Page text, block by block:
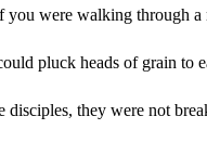
you were walking through a
pluck heads of grain to
disciples, they were not